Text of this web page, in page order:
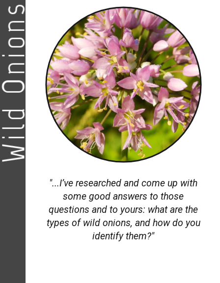
"...I’ve researched and come up with
some good answers to those
questions and to yours: what are the
types of wild onions, and how do you
identify them?"